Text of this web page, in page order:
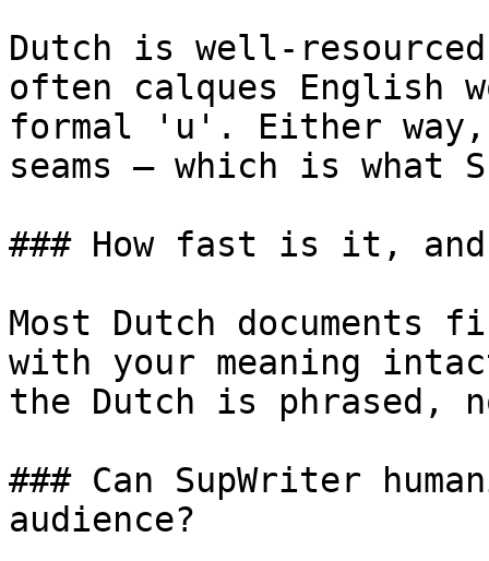
Dutch is well-
often calques English
formal 'u'. Either way,
seams — which is what
### How fast is it, and
Most Dutch documents
with your meaning
the Dutch is phrased,
### Can SupWriter
audience?